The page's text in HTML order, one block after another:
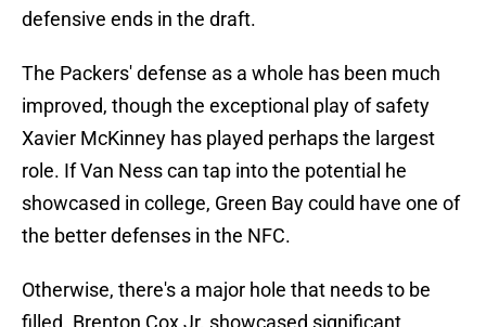
defensive ends in the draft.
The Packers' defense as a whole has been much
improved, though the exceptional play of safety
Xavier McKinney has played perhaps the largest
role. If Van Ness can tap into the potential he
showcased in college, Green Bay could have one of
the better defenses in the NFC.
Otherwise, there's a major hole that needs to be
filled. Brenton Cox Jr. showcased significant